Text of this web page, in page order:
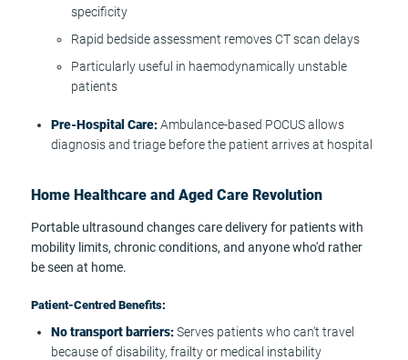
specificity
Rapid bedside assessment removes CT scan delays
Particularly useful in haemodynamically unstable
patients
Pre-Hospital Care:Ambulance-based POCUS allows
diagnosis and triage before the patient arrives at hospital
Home Healthcare and Aged Care Revolution
Portable ultrasound changes care delivery for patients with
mobility limits, chronic conditions, and anyone who'd rather
be seen at home.
Patient-Centred Benefits:
No transport barriers:Serves patients who can't travel
because of disability, frailty or medical instability